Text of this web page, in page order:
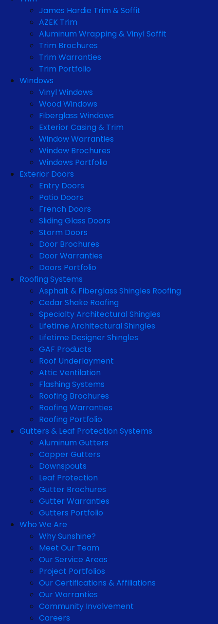
James Hardie Trim & Soffit
AZEK Trim
Aluminum Wrapping & Vinyl Soffit
Trim Brochures
Trim Warranties
Trim Portfolio
Windows
Vinyl Windows
Wood Windows
Fiberglass Windows
Exterior Casing & Trim
Window Warranties
Window Brochures
Windows Portfolio
Exterior Doors
Entry Doors
Patio Doors
French Doors
Sliding Glass Doors
Storm Doors
Door Brochures
Door Warranties
Doors Portfolio
Roofing Systems
Asphalt & Fiberglass Shingles Roofing
Cedar Shake Roofing
Specialty Architectural Shingles
Lifetime Architectural Shingles
Lifetime Designer Shingles
GAF Products
Roof Underlayment
Attic Ventilation
Flashing Systems
Roofing Brochures
Roofing Warranties
Roofing Portfolio
Gutters & Leaf Protection Systems
Aluminum Gutters
Copper Gutters
Downspouts
Leaf Protection
Gutter Brochures
Gutter Warranties
Gutters Portfolio
Who We Are
Why Sunshine?
Meet Our Team
Our Service Areas
Project Portfolios
Our Certifications & Affiliations
Our Warranties
Community Involvement
Careers